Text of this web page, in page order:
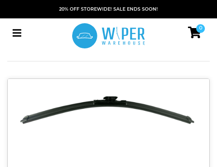
20% OFF STOREWIDE! SALE ENDS SOON!
0